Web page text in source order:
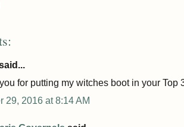
for putting my witches boot in your Top
29, 2016 at 8:14 AM